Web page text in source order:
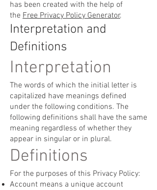
has been created with the help of
the Free Privacy Policy Generator.
Interpretation and
Definitions
Interpretation
The words of which the initial letter is
capitalized have meanings defined
under the following conditions. The
following definitions shall have the same
meaning regardless of whether they
appear in singular or in plural.
Definitions
For the purposes of this Privacy Policy:
Account means a unique account